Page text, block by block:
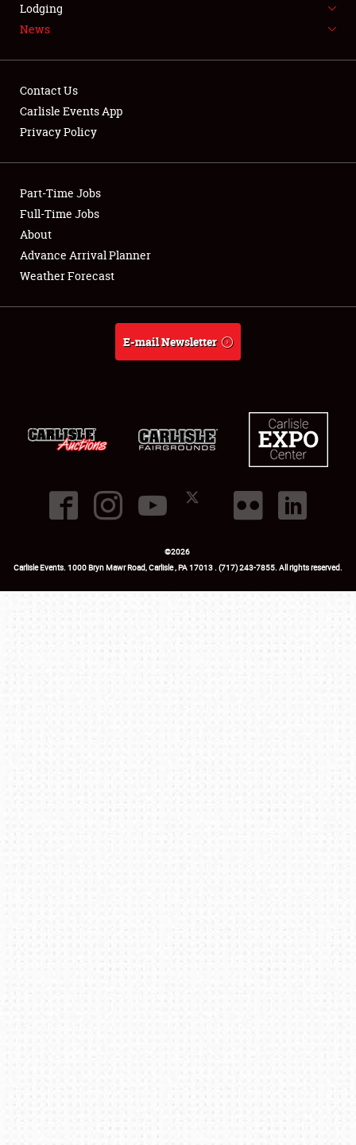
Lodging
News
Contact Us
Carlisle Events App
Privacy Policy
Part-Time Jobs
Full-Time Jobs
About
Advance Arrival Planner
Weather Forecast
E-mail Newsletter
©2026
Carlisle Events.1000 Bryn Mawr Road,Carlisle,PA17013.USA
(717) 243-7855. All rights reserved.